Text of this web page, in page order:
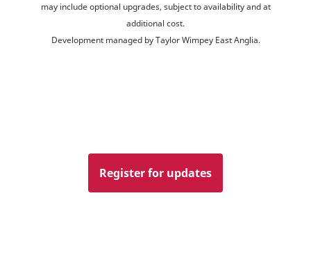
may include optional upgrades, subject to availability and at
additional cost.
Development managed by Taylor Wimpey East Anglia.
Register for updates